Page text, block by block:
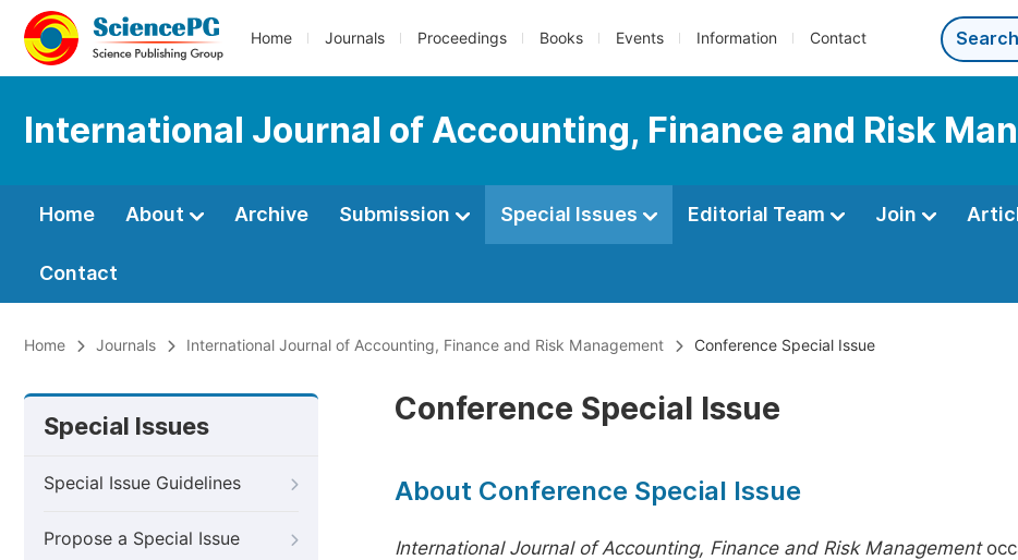
Home Journals Proceedings Books Events Information Contact
International Journal of Accounting, Finance and Risk
Home About Archive Submission Special Issues Editorial Team Join
Contact
Home Journals International Journal of Accounting, Finance and Risk Management Conference Special Issue
Special Issues
Special Issue Guidelines
Propose a Special Issue
Conference Special Issue
About Conference Special Issue
International Journal of Accounting, Finance and Risk Management